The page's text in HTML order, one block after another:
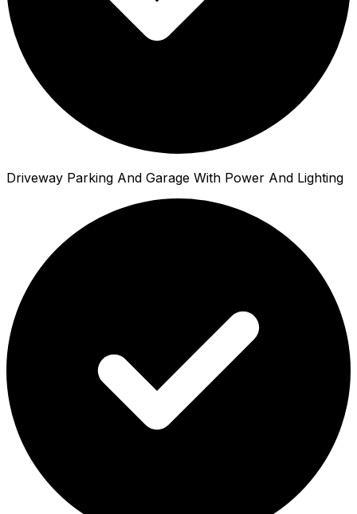
Driveway Parking And Garage With Power And Lighting